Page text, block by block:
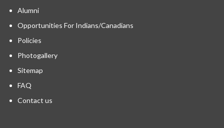
Alumni
Opportunities For Indians/Canadians
Policies
Photogallery
Sitemap
FAQ
Contact us